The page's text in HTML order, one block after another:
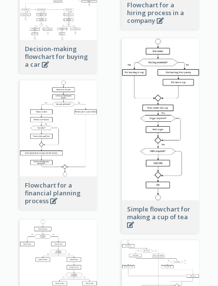
Flowchart for a
hiring process in a
company
Decision-making
flowchart for buying
a car
Simple flowchart for
making a cup of tea
Flowchart for a
financial planning
process